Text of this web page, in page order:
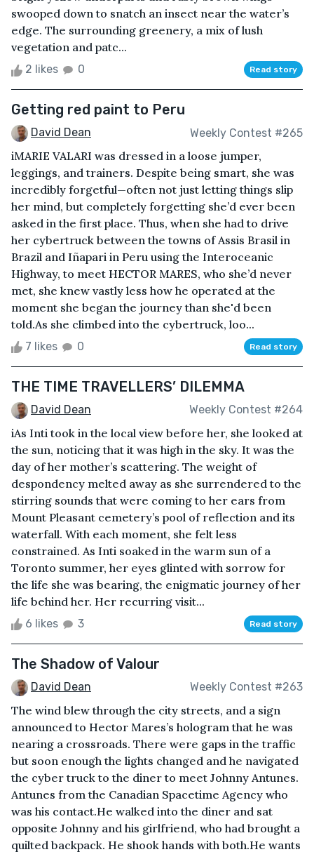
swooped down to snatch an insect near the water’s
edge. The surrounding greenery, a mix of lush
vegetation and patc...
2 likes 0 Read story
Getting red paint to Peru
David Dean Weekly Contest #265
iMARIE VALARI was dressed in a loose jumper,
leggings, and trainers. Despite being smart, she was
incredibly forgetful—often not just letting things slip
her mind, but completely forgetting she’d ever been
asked in the first place. Thus, when she had to drive
her cybertruck between the towns of Assis Brasil in
Brazil and Iñapari in Peru using the Interoceanic
Highway, to meet HECTOR MARES, who she’d never
met, she knew vastly less how he operated at the
moment she began the journey than she'd been
told.As she climbed into the cybertruck, loo...
7 likes 0 Read story
THE TIME TRAVELLERS’ DILEMMA
David Dean Weekly Contest #264
iAs Inti took in the local view before her, she looked at
the sun, noticing that it was high in the sky. It was the
day of her mother’s scattering. The weight of
despondency melted away as she surrendered to the
stirring sounds that were coming to her ears from
Mount Pleasant cemetery’s pool of reflection and its
waterfall. With each moment, she felt less
constrained. As Inti soaked in the warm sun of a
Toronto summer, her eyes glinted with sorrow for
the life she was bearing, the enigmatic journey of her
life behind her. Her recurring visit...
6 likes 3 Read story
The Shadow of Valour
David Dean Weekly Contest #263
The wind blew through the city streets, and a sign
announced to Hector Mares’s hologram that he was
nearing a crossroads. There were gaps in the traffic
but soon enough the lights changed and he navigated
the cyber truck to the diner to meet Johnny Antunes.
Antunes from the Canadian Spacetime Agency who
was his contact.He walked into the diner and sat
opposite Johnny and his girlfriend, who had brought a
quilted backpack. He shook hands with both.He wants